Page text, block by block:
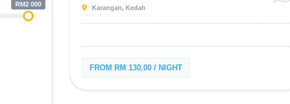
RM2 000 Karangan, Kedah
FROM RM 130.00 / NIGHT